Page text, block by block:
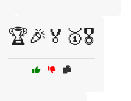
🏆🎉🏅🥇🎖️